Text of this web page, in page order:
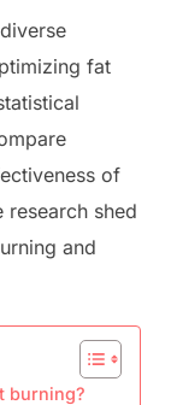
fat
of
shed
and
burning?